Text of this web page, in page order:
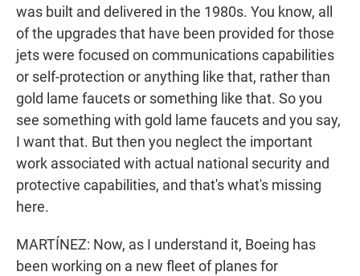
was built and delivered in the 1980s. You know, all
of the upgrades that have been provided for those
jets were focused on communications capabilities
or self-protection or anything like that, rather than
gold lame faucets or something like that. So you
see something with gold lame faucets and you say,
I want that. But then you neglect the important
work associated with actual national security and
protective capabilities, and that's what's missing
here.
MARTÍNEZ: Now, as I understand it, Boeing has
been working on a new fleet of planes for